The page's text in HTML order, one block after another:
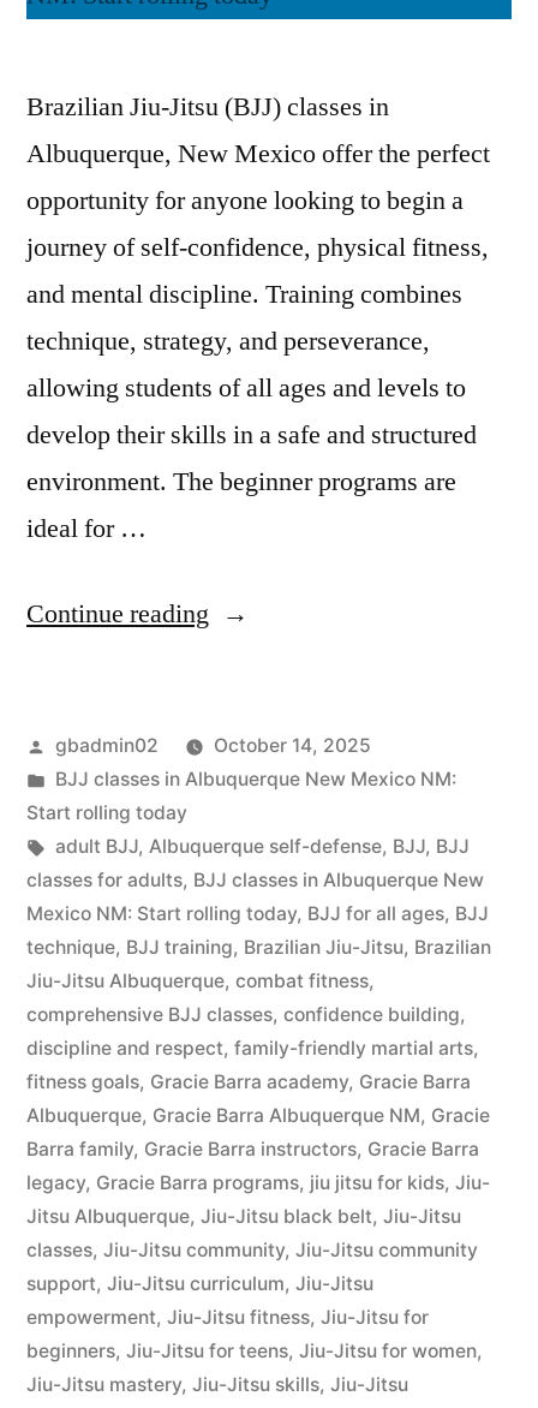
Brazilian Jiu-Jitsu (BJJ) classes in
Albuquerque, New Mexico offer the perfect
opportunity for anyone looking to begin a
journey of self-confidence, physical fitness,
and mental discipline. Training combines
technique, strategy, and perseverance,
allowing students of all ages and levels to
develop their skills in a safe and structured
environment. The beginner programs are
ideal for …
Continue reading
gbadmin02
October 14, 2025
BJJ classes in Albuquerque New Mexico NM:
Start rolling today
adult BJJ, Albuquerque self-defense, BJJ, BJJ
classes for adults, BJJ classes in Albuquerque New
Mexico NM: Start rolling today, BJJ for all ages, BJJ
technique, BJJ training, Brazilian Jiu-Jitsu, Brazilian
Jiu-Jitsu Albuquerque, combat fitness,
comprehensive BJJ classes, confidence building,
discipline and respect, family-friendly martial arts,
fitness goals, Gracie Barra academy, Gracie Barra
Albuquerque, Gracie Barra Albuquerque NM, Gracie
Barra family, Gracie Barra instructors, Gracie Barra
legacy, Gracie Barra programs, jiu jitsu for kids, Jiu-
Jitsu Albuquerque, Jiu-Jitsu black belt, Jiu-Jitsu
classes, Jiu-Jitsu community, Jiu-Jitsu community
support, Jiu-Jitsu curriculum, Jiu-Jitsu
empowerment, Jiu-Jitsu fitness, Jiu-Jitsu for
beginners, Jiu-Jitsu for teens, Jiu-Jitsu for women,
Jiu-Jitsu mastery, Jiu-Jitsu skills, Jiu-Jitsu